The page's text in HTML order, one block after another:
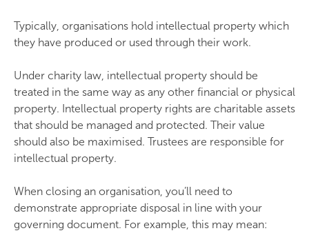
Typically, organisations hold intellectual property which
they have produced or used through their work.
Under charity law, intellectual property should be
treated in the same way as any other financial or physical
property. Intellectual property rights are charitable assets
that should be managed and protected. Their value
should also be maximised. Trustees are responsible for
intellectual property.
When closing an organisation, you’ll need to
demonstrate appropriate disposal in line with your
governing document. For example, this may mean: